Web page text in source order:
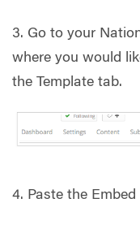
3. Go to your
where you would
the Template tab.
4. Paste the